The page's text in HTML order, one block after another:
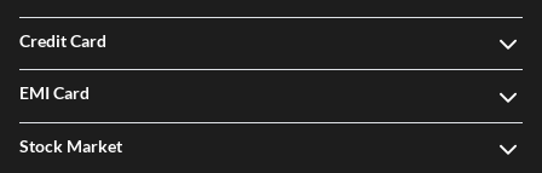
Credit Card
EMI Card
Stock Market